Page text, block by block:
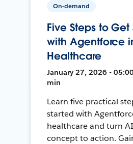
On-demand
Five Steps to Get
with Agentforce
Healthcare
January 27, 2026 •
min
Learn five practical
started with
healthcare and turn
concept to action.